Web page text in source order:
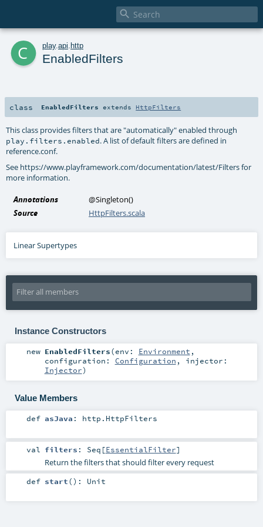

c play. api http
EnabledFilters
class EnabledFilters extends HttpFilters
This class provides filters that are "automatically" enabled through
play.filters.enabled. A list of default filters are defined in
reference.conf.
See https://www.playframework.com/documentation/latest/Filters for
more information.
Annotations @Singleton()
Source
HttpFilters.scala
Linear Supertypes
Instance Constructors
new EnabledFilters(env: Environment ,
configuration: Configuration , injector:
Injector)
Value Members
def asJava : http.HttpFilters
val filters : Seq [EssentialFilter]
Return the filters that should filter every request
def start() : Unit